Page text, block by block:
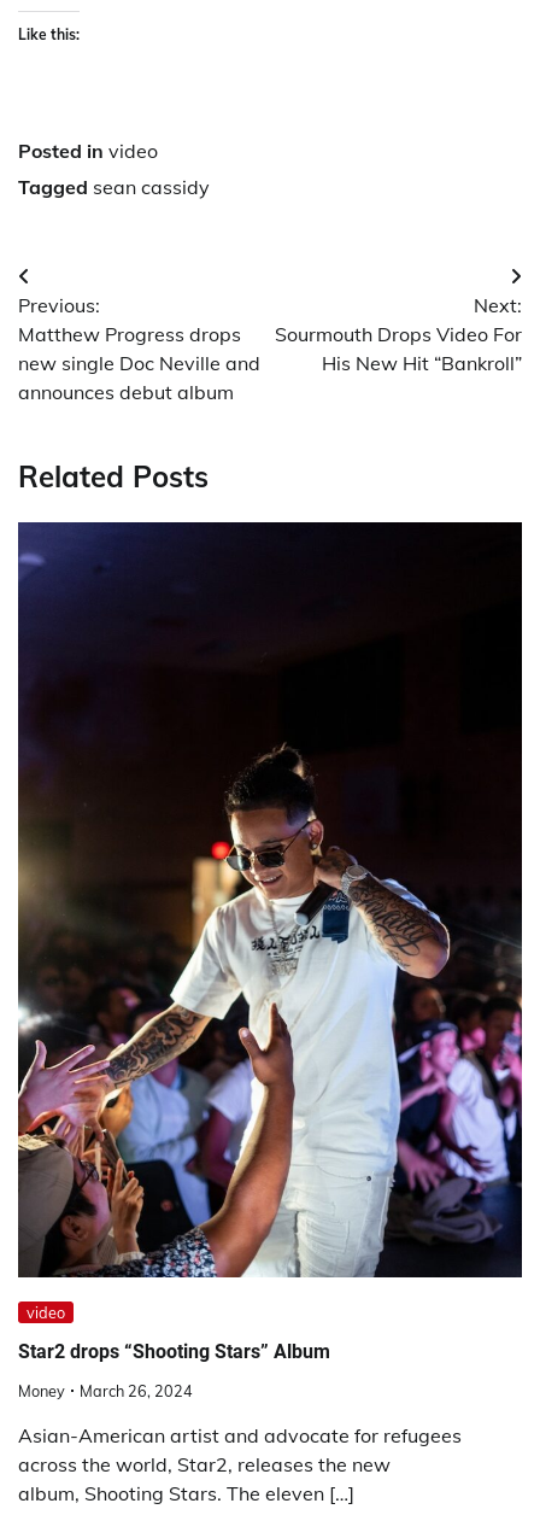
Like this:
Posted in video
Tagged sean cassidy
Post
navigation
Previous:
Matthew Progress drops
new single Doc Neville and
announces debut album
Next:
Sourmouth Drops Video For
His New Hit “Bankroll”
Related Posts
video
Star2 drops “Shooting Stars” Album
Money March 26, 2024
Asian-American artist and advocate for refugees
across the world, Star2, releases the new
album, Shooting Stars. The eleven […]